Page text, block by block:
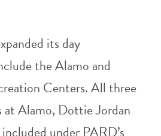
its day
the Alamo and
Centers. All three
at Alamo, Dottie Jordan